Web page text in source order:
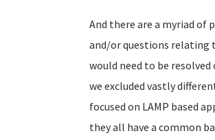
And there are a myriad of
and/or questions
would need to be resolved
we excluded vastly
focused on LAMP based
they all have a common